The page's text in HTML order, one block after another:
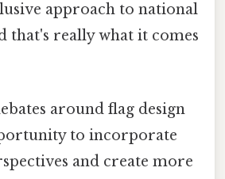
approach to national
that's really what it comes
around flag design
to incorporate
and create more